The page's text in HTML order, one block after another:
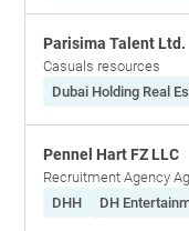
Parisima Talent Ltd.
Casuals resources
Dubai Holding Real
Pennel Hart FZ LLC
Recruitment Agency
DHH
DH